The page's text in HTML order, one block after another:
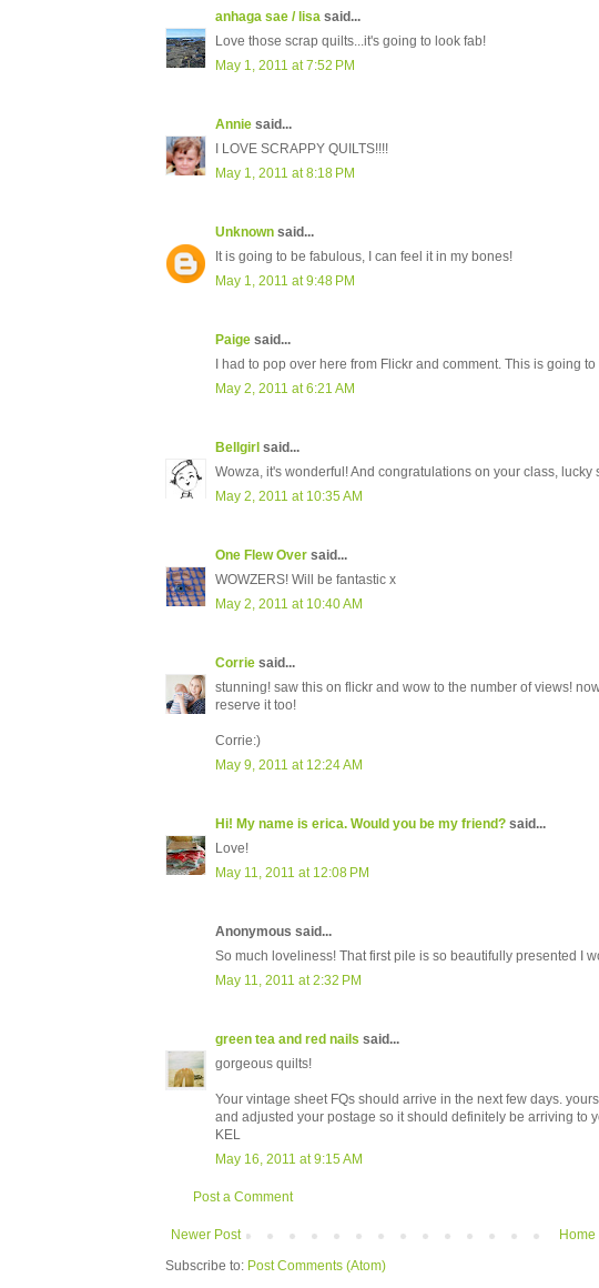
anhaga sae / lisa said...
Love those scrap quilts...it's going to look fab!
May 1, 2011 at 7:52 PM
Annie said...
I LOVE SCRAPPY QUILTS!!!!
May 1, 2011 at 8:18 PM
Unknown said...
It is going to be fabulous, I can feel it in my bones!
May 1, 2011 at 9:48 PM
Paige said...
I had to pop over here from Flickr and comment. This is going
May 2, 2011 at 6:21 AM
Bellgirl said...
Wowza, it's wonderful! And congratulations on your class, lucky
May 2, 2011 at 10:35 AM
One Flew Over said...
WOWZERS! Will be fantastic x
May 2, 2011 at 10:40 AM
Corrie said...
stunning! saw this on flickr and wow to the number of views!
reserve it too!
Corrie:)
May 9, 2011 at 12:24 AM
Hi! My name is erica. Would you be my friend? said...
Love!
May 11, 2011 at 12:08 PM
Anonymous said...
So much loveliness! That first pile is so beautifully presented I
May 11, 2011 at 2:32 PM
green tea and red nails said...
gorgeous quilts!
Your vintage sheet FQs should arrive in the next few days.
and adjusted your postage so it should definitely be arriving to
KEL
May 16, 2011 at 9:15 AM
Post a Comment
Newer Post
Home
Subscribe to: Post Comments (Atom)